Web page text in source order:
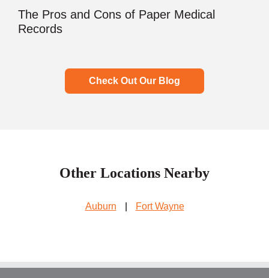
The Pros and Cons of Paper Medical
Records
Check Out Our Blog
Other Locations Nearby
Auburn Fort Wayne